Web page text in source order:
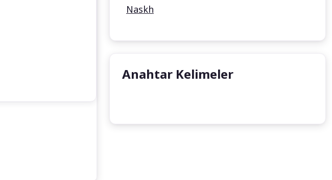
Naskh
Anahtar Kelimeler